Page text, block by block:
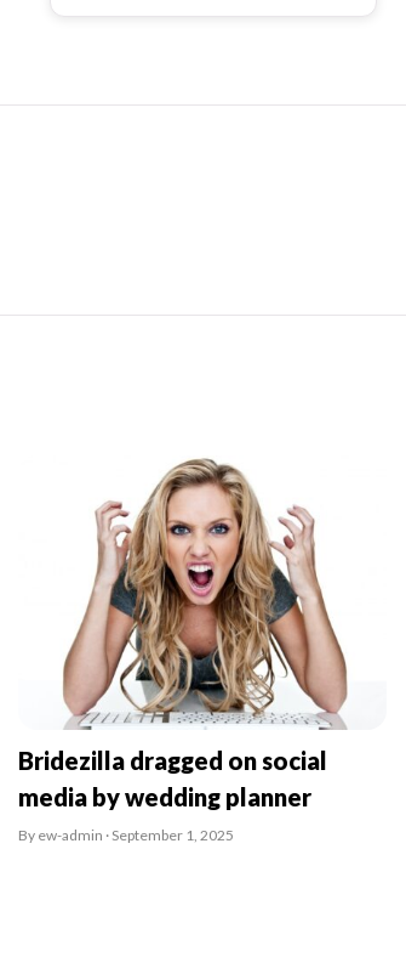
Bridezilla dragged on social
media by wedding planner
By ew-admin · September 1, 2025